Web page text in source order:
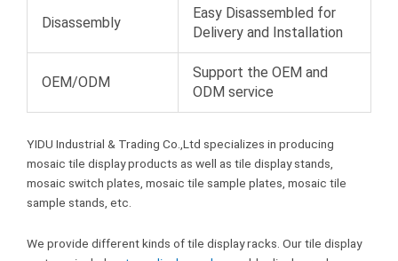
Disassembly
Easy Disassembled for
Delivery and Installation
OEM/ODM
Support the OEM and
ODM service
YIDU Industrial & Trading Co.,Ltd specializes in producing
mosaic tile display products as well as tile display stands,
mosaic switch plates, mosaic tile sample plates, mosaic tile
sample stands, etc.
We provide different kinds of tile display racks. Our tile display